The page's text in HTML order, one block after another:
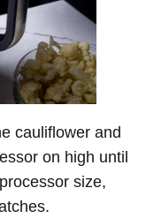
cauliflower and
on high until
size,